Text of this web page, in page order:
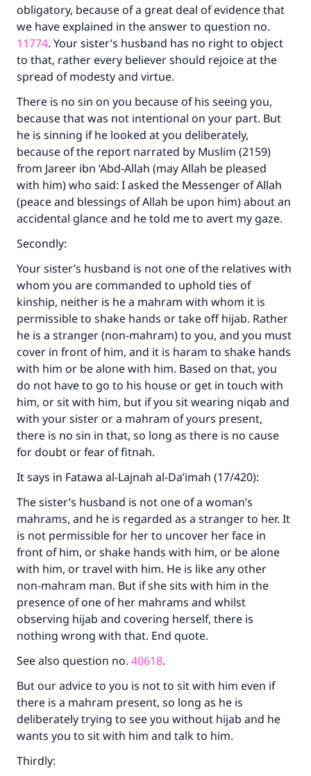
obligatory, because of a great deal of evidence that
we have explained in the answer to question no.
11774. Your sister’s husband has no right to object
to that, rather every believer should rejoice at the
spread of modesty and virtue.
There is no sin on you because of his seeing you,
because that was not intentional on your part. But
he is sinning if he looked at you deliberately,
because of the report narrated by Muslim (2159)
from Jareer ibn ‘Abd-Allah (may Allah be pleased
with him) who said: I asked the Messenger of Allah
(peace and blessings of Allah be upon him) about an
accidental glance and he told me to avert my gaze.
Secondly:
Your sister’s husband is not one of the relatives with
whom you are commanded to uphold ties of
kinship, neither is he a mahram with whom it is
permissible to shake hands or take off hijab. Rather
he is a stranger (non-mahram) to you, and you must
cover in front of him, and it is haram to shake hands
with him or be alone with him. Based on that, you
do not have to go to his house or get in touch with
him, or sit with him, but if you sit wearing niqab and
with your sister or a mahram of yours present,
there is no sin in that, so long as there is no cause
for doubt or fear of fitnah.
It says in Fatawa al-Lajnah al-Da’imah (17/420):
The sister’s husband is not one of a woman’s
mahrams, and he is regarded as a stranger to her. It
is not permissible for her to uncover her face in
front of him, or shake hands with him, or be alone
with him, or travel with him. He is like any other
non-mahram man. But if she sits with him in the
presence of one of her mahrams and whilst
observing hijab and covering herself, there is
nothing wrong with that. End quote.
See also question no. 40618.
But our advice to you is not to sit with him even if
there is a mahram present, so long as he is
deliberately trying to see you without hijab and he
wants you to sit with him and talk to him.
Thirdly:
Make an impact on millions of lives
with your contribution today
Your support is crucial for our mission.
The Prophet (ﷺ) said:
"A person who leads others to doing what is
good will earn the same reward as those who
do it."
(MUSLIM, 1893)